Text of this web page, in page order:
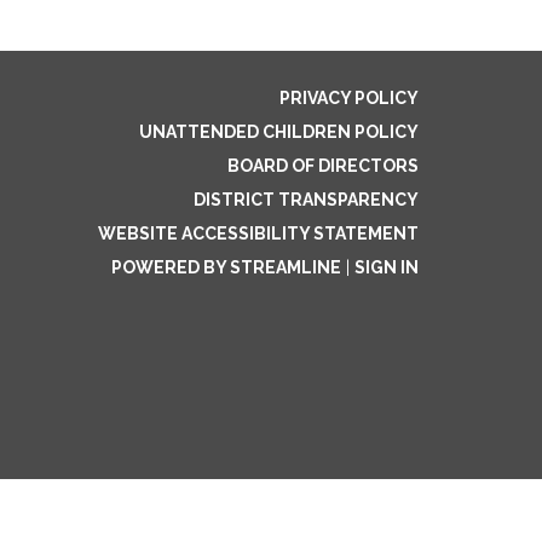
PRIVACY POLICY
UNATTENDED CHILDREN POLICY
BOARD OF DIRECTORS
DISTRICT TRANSPARENCY
WEBSITE ACCESSIBILITY STATEMENT
POWERED BY STREAMLINE
SIGN IN